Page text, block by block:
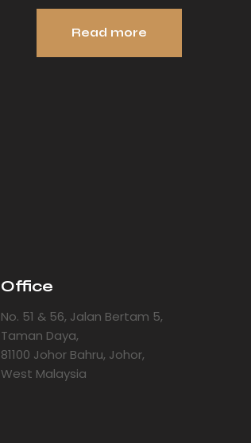
Read more
Office
No. 51 & 56, Jalan Bertam 5,
Taman Daya,
81100 Johor Bahru, Johor,
West Malaysia